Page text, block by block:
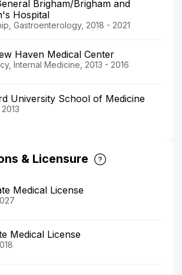
Brigham/Brigham and
Hospital
Gastroenterology, 2018 - 2021
Haven Medical Center
Internal Medicine, 2013 - 2016
University School of Medicine
& Licensure
Medical License
Medical License